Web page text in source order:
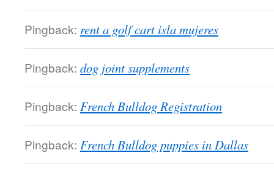
Pingback: rent a golf cart isla mujeres
Pingback: dog joint supplements
Pingback: French Bulldog Registration
Pingback: French Bulldog puppies in Dallas